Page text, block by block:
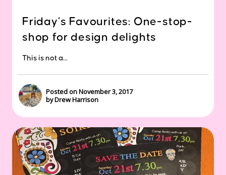
Friday’s Favourites: One-stop-
shop for design delights
This is not a...
Posted on November 3, 2017
by Drew Harrison